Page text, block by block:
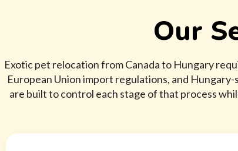
Our
Exotic pet relocation from Canada to Hungary
European Union import regulations, and
are built to control each stage of that process